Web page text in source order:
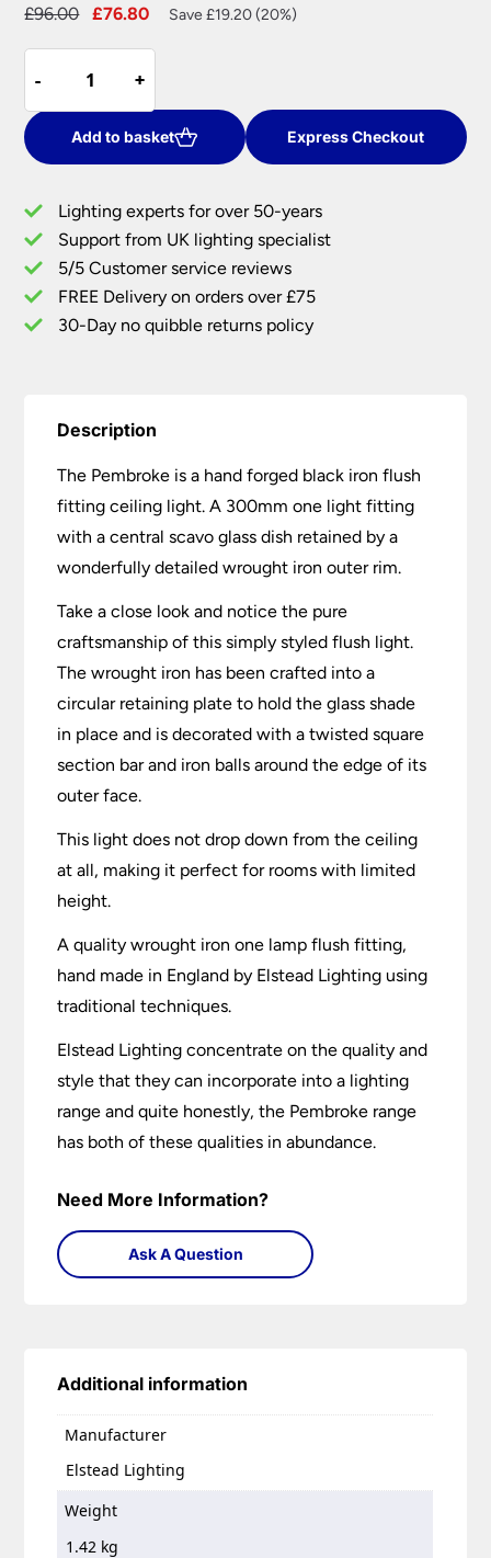
£96.00
Original
£96.00.
£76.80
Current
Save £19.20 (20%)
-
-
Pembroke
Black
Wrought
Iron
Flush
Light
UK
Made
quantity
+
+
Add to basket Express Checkout
Lighting experts for over 50-years
Support from UK lighting specialist
5/5 Customer service reviews
FREE Delivery on orders over £75
30-Day no quibble returns policy
Description
The Pembroke is a hand forged black iron flush
fitting ceiling light. A 300mm one light fitting
with a central scavo glass dish retained by a
wonderfully detailed wrought iron outer rim.
Take a close look and notice the pure
craftsmanship of this simply styled flush light.
The wrought iron has been crafted into a
circular retaining plate to hold the glass shade
in place and is decorated with a twisted square
section bar and iron balls around the edge of its
outer face.
This light does not drop down from the ceiling
at all, making it perfect for rooms with limited
height.
A quality wrought iron one lamp flush fitting,
hand made in England by Elstead Lighting using
traditional techniques.
Elstead Lighting concentrate on the quality and
style that they can incorporate into a lighting
range and quite honestly, the Pembroke range
has both of these qualities in abundance.
Need More Information?
Ask A Question
Additional information
Manufacturer
Elstead Lighting
Weight
1.42 kg